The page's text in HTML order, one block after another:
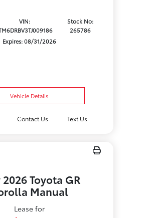
VIN:
Stock No:
265786
Expires: 08/31/2026
Vehicle Details
Contact Us Text Us
Toyota GR
Manual
Lease for